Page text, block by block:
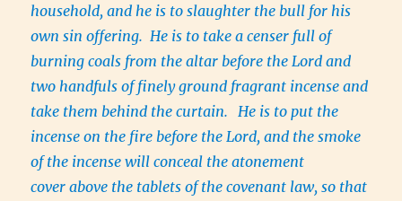
household, and he is to slaughter the bull for his
own sin offering. He is to take a censer full of
burning coals from the altar before the Lord and
two handfuls of finely ground fragrant incense and
take them behind the curtain.
He is to put the
incense on the fire before the Lord, and the smoke
of the incense will conceal the atonement
cover above the tablets of the covenant law, so that